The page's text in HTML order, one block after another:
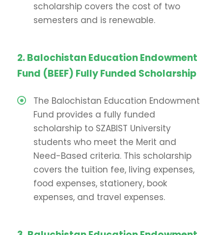
scholarship covers the cost of two
semesters and is renewable.
2. Balochistan Education Endowment
Fund (BEEF) Fully Funded Scholarship
The Balochistan Education Endowment
Fund provides a fully funded
scholarship to SZABIST University
students who meet the Merit and
Need-Based criteria. This scholarship
covers the tuition fee, living expenses,
food expenses, stationery, book
expenses, and travel expenses.